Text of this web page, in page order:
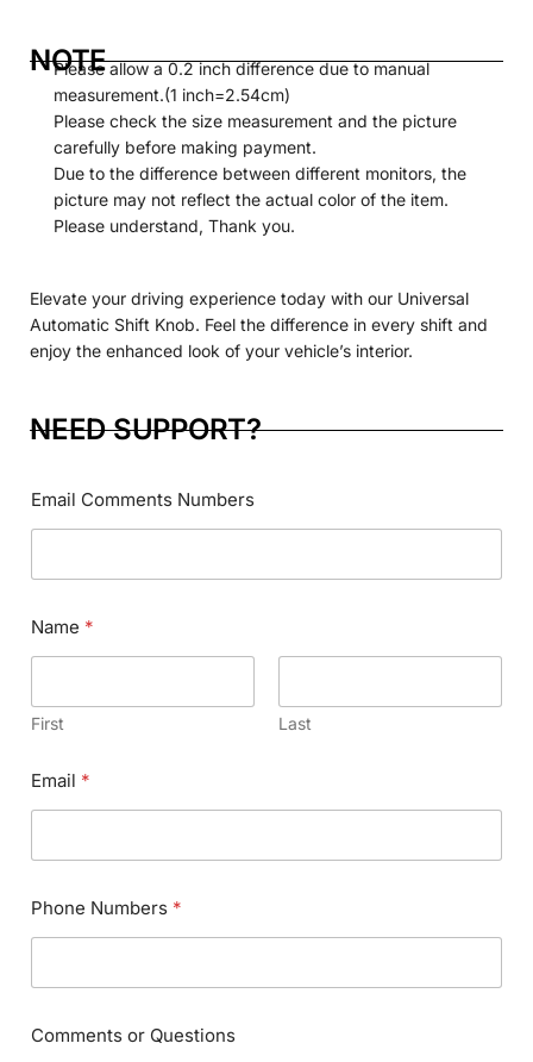
NOTE
Please allow a 0.2 inch difference due to manual
measurement.(1 inch=2.54cm)
Please check the size measurement and the picture
carefully before making payment.
Due to the difference between different monitors, the
picture may not reflect the actual color of the item.
Please understand, Thank you.
Elevate your driving experience today with our Universal
Automatic Shift Knob. Feel the difference in every shift and
enjoy the enhanced look of your vehicle’s interior.
NEED SUPPORT?
Email Comments Numbers
Name *
First Last
Email *
Phone Numbers *
Comments or Questions